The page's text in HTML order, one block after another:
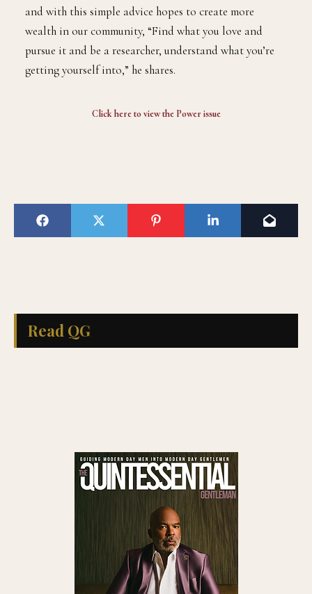
and with this simple advice hopes to create more
wealth in our community, “Find what you love and
pursue it and be a researcher, understand what you’re
getting yourself into,” he shares.
Click here to view the